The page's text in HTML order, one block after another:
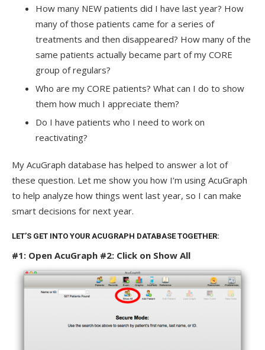
How many NEW patients did I have last year? How
many of those patients came for a series of
treatments and then disappeared? How many of the
same patients actually became part of my CORE
group of regulars?
Who are my CORE patients? What can I do to show
them how much I appreciate them?
Do I have patients who I need to work on
reactivating?
My AcuGraph database has helped to answer a lot of
these question. Let me show you how I’m using AcuGraph
to help analyze how things went last year, so I can make
smart decisions for next year.
LET’S GET INTO YOUR ACUGRAPH DATABASE TOGETHER:
#1: Open AcuGraph #2: Click on Show All